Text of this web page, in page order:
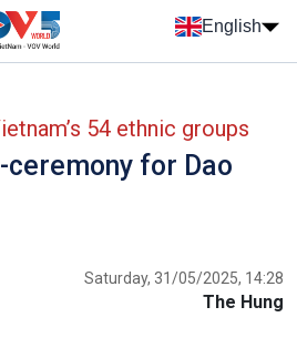
English
54 ethnic groups
for Dao
Saturday, 31/05/2025, 14:28
The Hung